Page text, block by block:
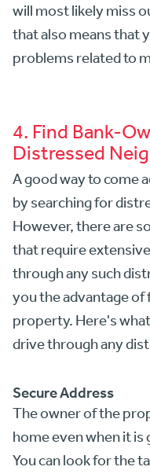
will most likely miss
that also means that
problems related to
4. Find Bank-
Distressed
A good way to come
by searching for
However, there are
that require
through any such
you the advantage
property. Here's
drive through any
Secure Address
The owner of the
home even when it
You can look for the